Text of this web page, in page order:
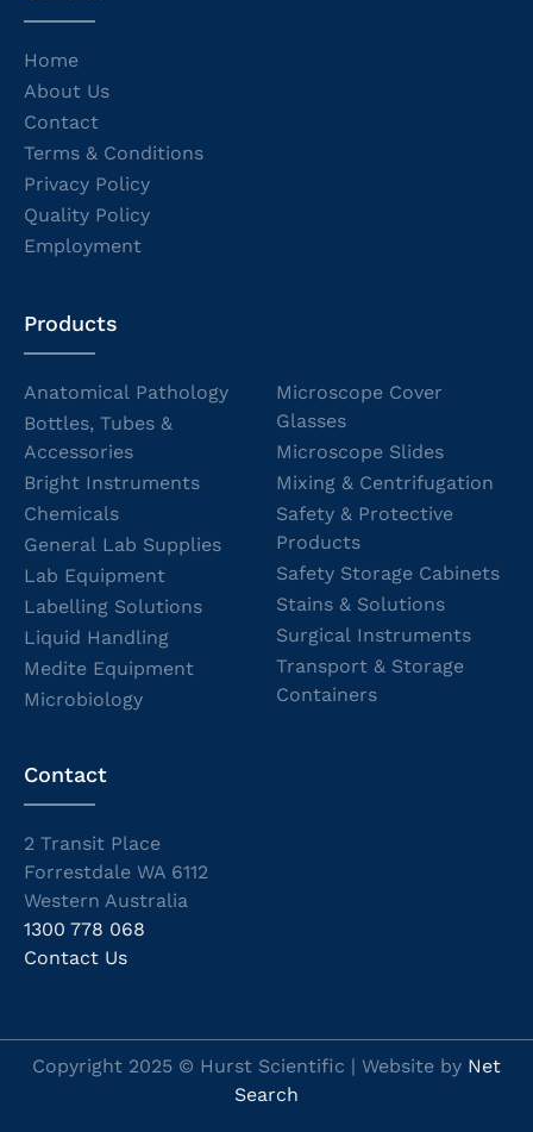
Home
About Us
Contact
Terms & Conditions
Privacy Policy
Quality Policy
Employment
Products
Anatomical Pathology
Bottles, Tubes &
Accessories
Bright Instruments
Chemicals
General Lab Supplies
Lab Equipment
Labelling Solutions
Liquid Handling
Medite Equipment
Microbiology
Microscope Cover
Glasses
Microscope Slides
Mixing & Centrifugation
Safety & Protective
Products
Safety Storage Cabinets
Stains & Solutions
Surgical Instruments
Transport & Storage
Containers
Contact
2 Transit Place
Forrestdale WA 6112
Western Australia
1300 778 068
Contact Us
Copyright 2025 © Hurst Scientific | Website by Net
Search